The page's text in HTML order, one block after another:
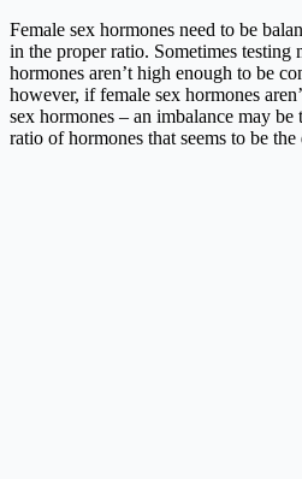
Female sex hormones need to be
in the proper ratio. Sometimes testing
hormones aren’t high enough to be
however, if female sex hormones
sex hormones – an imbalance may be
ratio of hormones that seems to be